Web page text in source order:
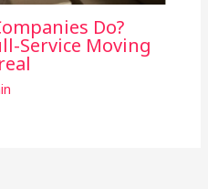
Do?
Service Moving